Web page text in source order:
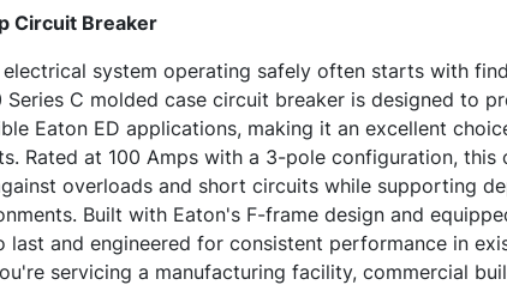
Circuit Breaker
electrical system operating safely often starts with
Series C molded case circuit breaker is designed to
Eaton ED applications, making it an excellent
Rated at 100 Amps with a 3-pole configuration,
overloads and short circuits while supporting
Built with Eaton's F-frame design and
last and engineered for consistent performance in
servicing a manufacturing facility, commercial